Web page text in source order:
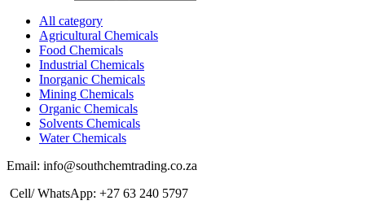
All category
Agricultural Chemicals
Food Chemicals
Industrial Chemicals
Inorganic Chemicals
Mining Chemicals
Organic Chemicals
Solvents Chemicals
Water Chemicals
Email: info@southchemtrading.co.za
Cell/ WhatsApp: +27 63 240 5797